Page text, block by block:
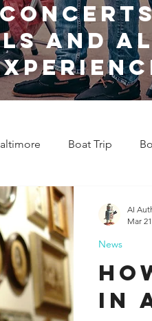
and
Boat Trip
Celebrity News
Funny city info
in
News
AI
Mar